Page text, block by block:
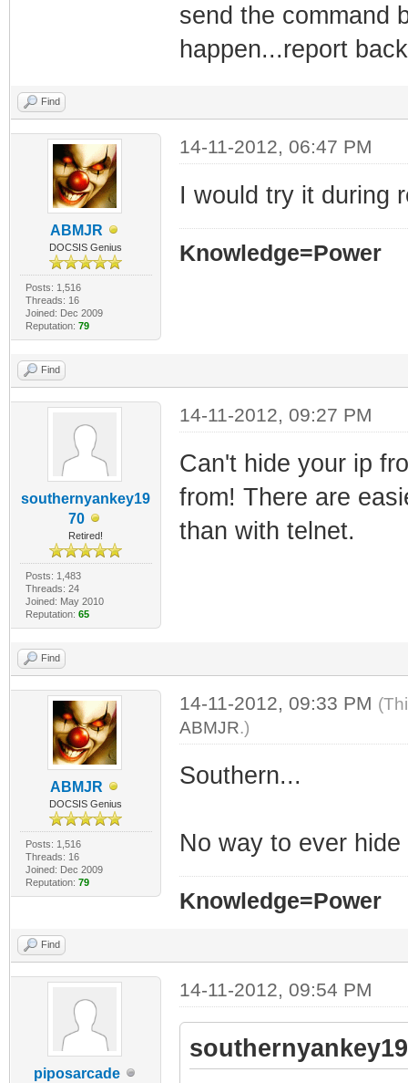
send the command
happen...report
Find
ABMJR
DOCSIS Genius
Posts: 1,516
Threads: 16
Joined: Dec 2009
Reputation: 79
14-11-2012, 06:47 PM
I would try it during
Knowledge=Power
Find
southernyankey19
70
Retired!
Posts: 1,483
Threads: 24
Joined: May 2010
Reputation: 65
14-11-2012, 09:27 PM
Can't hide your ip
from! There are
than with telnet.
Find
ABMJR
DOCSIS Genius
Posts: 1,516
Threads: 16
Joined: Dec 2009
Reputation: 79
14-11-2012, 09:33 PM
ABMJR.)
Southern...
No way to ever
Knowledge=Power
Find
piposarcade
14-11-2012, 09:54 PM